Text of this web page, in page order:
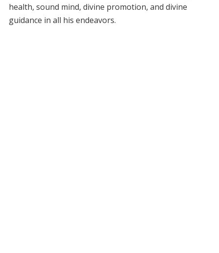
health, sound mind, divine promotion, and divine
guidance in all his endeavors.